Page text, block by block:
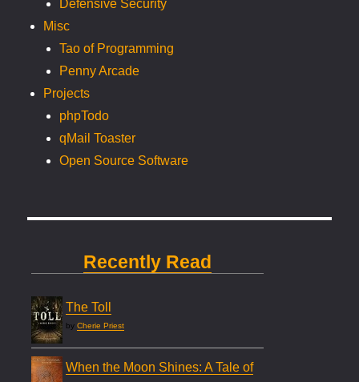
Defensive Security
Misc
Tao of Programming
Penny Arcade
Projects
phpTodo
qMail Toaster
Open Source Software
Recently Read
The Toll
byCherie Priest
When the Moon Shines: A Tale of